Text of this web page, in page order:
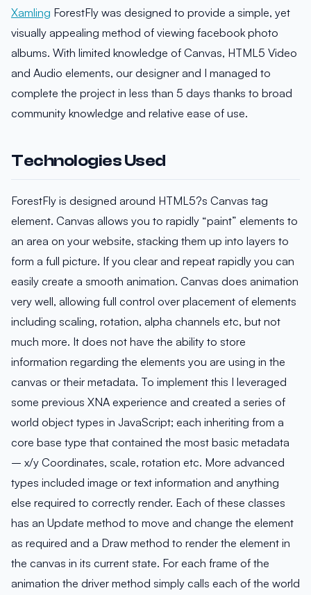
Xamling ForestFly was designed to provide a simple, yet
visually appealing method of viewing facebook photo
albums. With limited knowledge of Canvas, HTML5 Video
and Audio elements, our designer and I managed to
complete the project in less than 5 days thanks to broad
community knowledge and relative ease of use.
Technologies Used
ForestFly is designed around HTML5?s Canvas tag
element. Canvas allows you to rapidly “paint” elements to
an area on your website, stacking them up into layers to
form a full picture. If you clear and repeat rapidly you can
easily create a smooth animation. Canvas does animation
very well, allowing full control over placement of elements
including scaling, rotation, alpha channels etc, but not
much more. It does not have the ability to store
information regarding the elements you are using in the
canvas or their metadata. To implement this I leveraged
some previous XNA experience and created a series of
world object types in JavaScript; each inheriting from a
core base type that contained the most basic metadata
– x/y Coordinates, scale, rotation etc. More advanced
types included image or text information and anything
else required to correctly render. Each of these classes
has an Update method to move and change the element
as required and a Draw method to render the element in
the canvas in its current state. For each frame of the
animation the driver method simply calls each of the world